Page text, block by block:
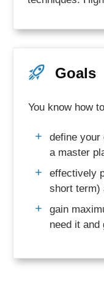
Goals
You know how
define your
a master
effectively
short term)
gain
need it